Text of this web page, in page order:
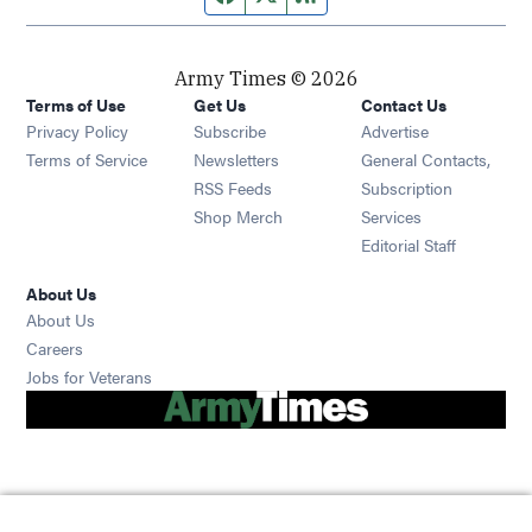
Army Times © 2026
Terms of Use
Privacy Policy
Terms of Service
Get Us
Subscribe Opens in new window
Newsletters Opens in new window
RSS Feeds Opens in new window
Shop Merch Opens in new window
Contact Us
Advertise
General Contacts,
Subscription
Services
Editorial Staff
About Us
About Us
Careers
Jobs for Veterans